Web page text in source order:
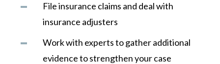
File insurance claims and deal with
insurance adjusters
Work with experts to gather additional
evidence to strengthen your case